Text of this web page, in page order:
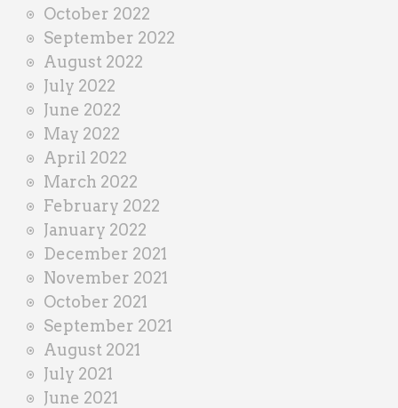
October 2022
September 2022
August 2022
July 2022
June 2022
May 2022
April 2022
March 2022
February 2022
January 2022
December 2021
November 2021
October 2021
September 2021
August 2021
July 2021
June 2021